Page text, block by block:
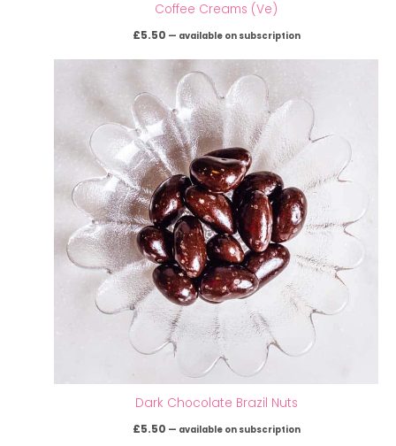
Coffee Creams (Ve)
£5.50 — available on subscription
Dark Chocolate Brazil Nuts
£5.50 — available on subscription